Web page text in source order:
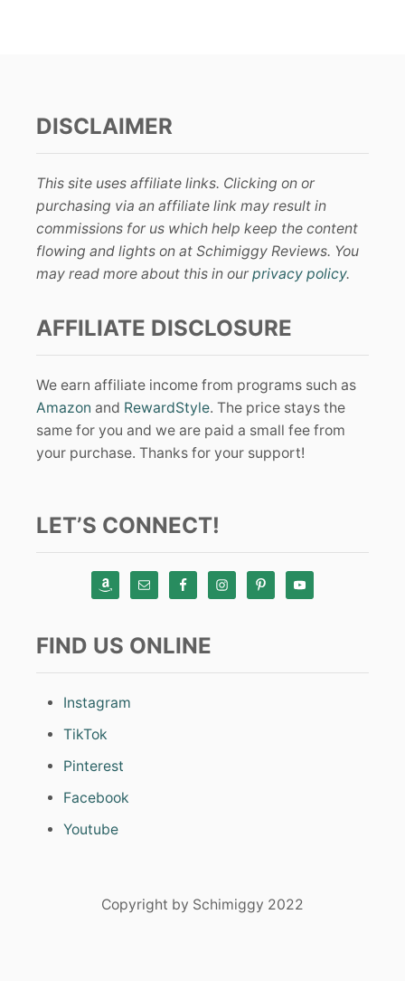
DISCLAIMER
This site uses affiliate links. Clicking on or
purchasing via an affiliate link may result in
commissions for us which help keep the content
flowing and lights on at Schimiggy Reviews. You
may read more about this in our privacy policy.
AFFILIATE DISCLOSURE
We earn affiliate income from programs such as
Amazon and RewardStyle. The price stays the
same for you and we are paid a small fee from
your purchase. Thanks for your support!
LET’S CONNECT!
FIND US ONLINE
Instagram
TikTok
Pinterest
Facebook
Youtube
Copyright by Schimiggy 2022